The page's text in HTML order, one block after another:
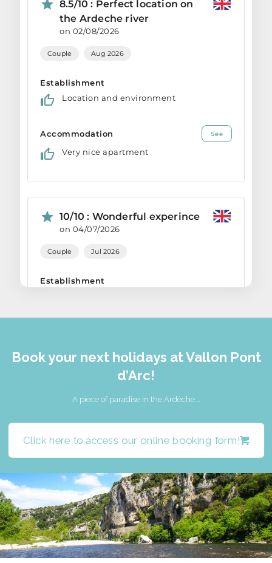
Book your next holidays at Vallon Pont
d’Arc!
A piece of paradise in the Ardèche...
Click here to access our online booking form!